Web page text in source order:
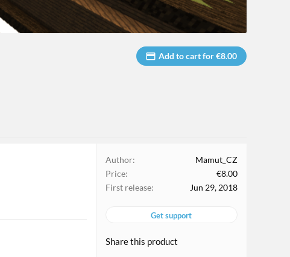
Add to cart for €8.00
Author
Mamut_CZ
Price
€8.00
First release
Jun 29, 2018
Get support
Share this product